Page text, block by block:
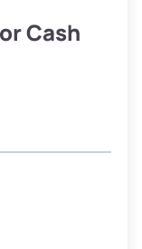
$285 – $338
Cash